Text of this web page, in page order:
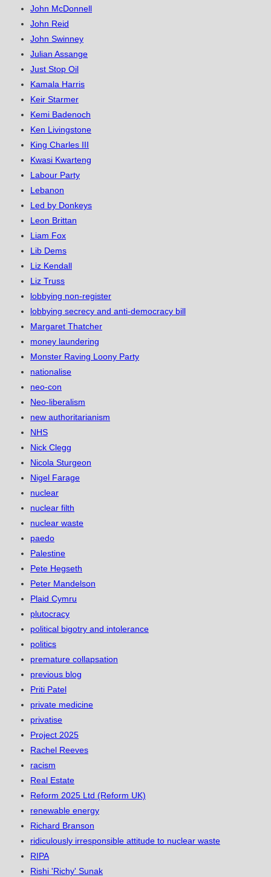
John McDonnell
John Reid
John Swinney
Julian Assange
Just Stop Oil
Kamala Harris
Keir Starmer
Kemi Badenoch
Ken Livingstone
King Charles III
Kwasi Kwarteng
Labour Party
Lebanon
Led by Donkeys
Leon Brittan
Liam Fox
Lib Dems
Liz Kendall
Liz Truss
lobbying non-register
lobbying secrecy and anti-democracy bill
Margaret Thatcher
money laundering
Monster Raving Loony Party
nationalise
neo-con
Neo-liberalism
new authoritarianism
NHS
Nick Clegg
Nicola Sturgeon
Nigel Farage
nuclear
nuclear filth
nuclear waste
paedo
Palestine
Pete Hegseth
Peter Mandelson
Plaid Cymru
plutocracy
political bigotry and intolerance
politics
premature collapsation
previous blog
Priti Patel
private medicine
privatise
Project 2025
Rachel Reeves
racism
Real Estate
Reform 2025 Ltd (Reform UK)
renewable energy
Richard Branson
ridiculously irresponsible attitude to nuclear waste
RIPA
Rishi 'Richy' Sunak